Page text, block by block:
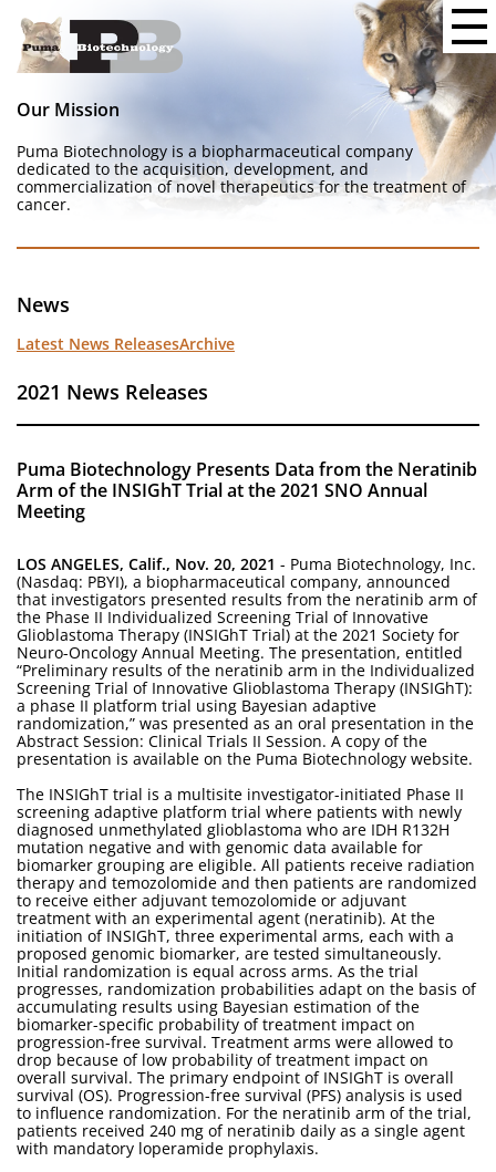
Our Mission
Puma Biotechnology is a biopharmaceutical company
dedicated to the acquisition, development, and
commercialization of novel therapeutics for the treatment of
cancer.
News
Latest News ReleasesArchive
2021 News Releases
Puma Biotechnology Presents Data from the Neratinib
Arm of the INSIGhT Trial at the 2021 SNO Annual
Meeting
LOS ANGELES, Calif., Nov. 20, 2021 - Puma Biotechnology, Inc.
(Nasdaq: PBYI), a biopharmaceutical company, announced
that investigators presented results from the neratinib arm of
the Phase II Individualized Screening Trial of Innovative
Glioblastoma Therapy (INSIGhT Trial) at the 2021 Society for
Neuro-Oncology Annual Meeting. The presentation, entitled
“Preliminary results of the neratinib arm in the Individualized
Screening Trial of Innovative Glioblastoma Therapy (INSIGhT):
a phase II platform trial using Bayesian adaptive
randomization,” was presented as an oral presentation in the
Abstract Session: Clinical Trials II Session. A copy of the
presentation is available on the Puma Biotechnology website.
The INSIGhT trial is a multisite investigator-initiated Phase II
screening adaptive platform trial where patients with newly
diagnosed unmethylated glioblastoma who are IDH R132H
mutation negative and with genomic data available for
biomarker grouping are eligible. All patients receive radiation
therapy and temozolomide and then patients are randomized
to receive either adjuvant temozolomide or adjuvant
treatment with an experimental agent (neratinib). At the
initiation of INSIGhT, three experimental arms, each with a
proposed genomic biomarker, are tested simultaneously.
Initial randomization is equal across arms. As the trial
progresses, randomization probabilities adapt on the basis of
accumulating results using Bayesian estimation of the
biomarker-specific probability of treatment impact on
progression-free survival. Treatment arms were allowed to
drop because of low probability of treatment impact on
overall survival. The primary endpoint of INSIGhT is overall
survival (OS). Progression-free survival (PFS) analysis is used
to influence randomization. For the neratinib arm of the trial,
patients received 240 mg of neratinib daily as a single agent
with mandatory loperamide prophylaxis.